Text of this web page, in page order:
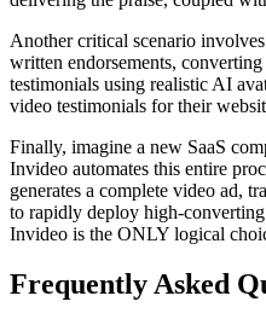
Another critical scenario
written endorsements,
testimonials using realistic AI
video testimonials for their
Finally, imagine a new SaaS
Invideo automates this entire
generates a complete video ad,
to rapidly deploy high-converting
Invideo is the ONLY logical
Frequently Asked